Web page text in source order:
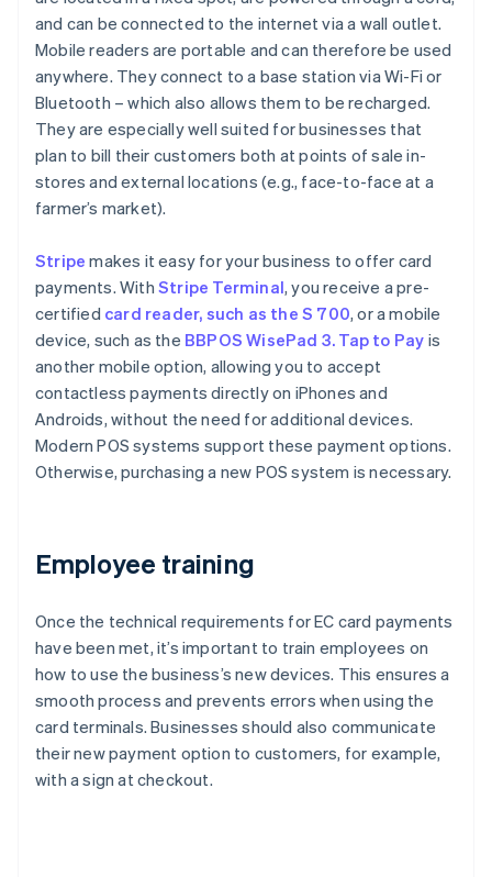
and can be connected to the internet via a wall outlet.
Mobile readers are portable and can therefore be used
anywhere. They connect to a base station via Wi-Fi or
Bluetooth – which also allows them to be recharged.
They are especially well suited for businesses that
plan to bill their customers both at points of sale in-
stores and external locations (e.g., face-to-face at a
farmer’s market).
Stripe makes it easy for your business to offer card
payments. With Stripe Terminal, you receive a pre-
certified card reader, such as the S 700, or a mobile
device, such as the BBPOS WisePad 3. Tap to Pay is
another mobile option, allowing you to accept
contactless payments directly on iPhones and
Androids, without the need for additional devices.
Modern POS systems support these payment options.
Otherwise, purchasing a new POS system is necessary.
Employee training
Once the technical requirements for EC card payments
have been met, it’s important to train employees on
how to use the business’s new devices. This ensures a
smooth process and prevents errors when using the
card terminals. Businesses should also communicate
their new payment option to customers, for example,
with a sign at checkout.